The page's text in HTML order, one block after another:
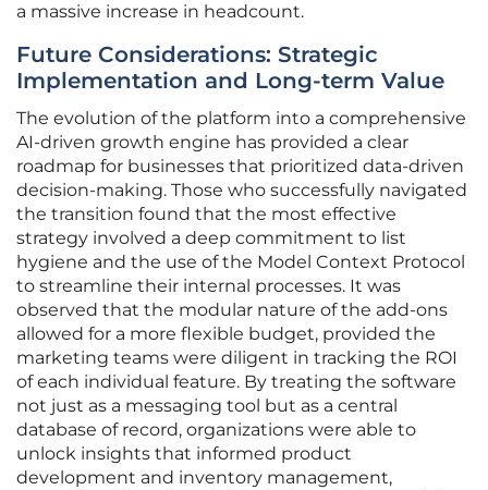
a massive increase in headcount.
Future Considerations: Strategic
Implementation and Long-term Value
The evolution of the platform into a comprehensive
AI-driven growth engine has provided a clear
roadmap for businesses that prioritized data-driven
decision-making. Those who successfully navigated
the transition found that the most effective
strategy involved a deep commitment to list
hygiene and the use of the Model Context Protocol
to streamline their internal processes. It was
observed that the modular nature of the add-ons
allowed for a more flexible budget, provided the
marketing teams were diligent in tracking the ROI
of each individual feature. By treating the software
not just as a messaging tool but as a central
database of record, organizations were able to
unlock insights that informed product
development and inventory management,